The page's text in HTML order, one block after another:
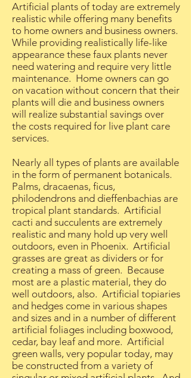
Artificial plants of today are extremely
realistic while offering many benefits
to home owners and business owners.
While providing realistically life-like
appearance these faux plants never
need watering and require very little
maintenance. Home owners can go
on vacation without concern that their
plants will die and business owners
will realize substantial savings over
the costs required for live plant care
services.
Nearly all types of plants are available
in the form of permanent botanicals.
Palms, dracaenas, ficus,
philodendrons and dieffenbachias are
tropical plant standards. Artificial
cacti and succulents are extremely
realistic and many hold up very well
outdoors, even in Phoenix. Artificial
grasses are great as dividers or for
creating a mass of green. Because
most are a plastic material, they do
well outdoors, also. Artificial topiaries
and hedges come in various shapes
and sizes and in a number of different
artificial foliages including boxwood,
cedar, bay leaf and more. Artificial
green walls, very popular today, may
be constructed from a variety of